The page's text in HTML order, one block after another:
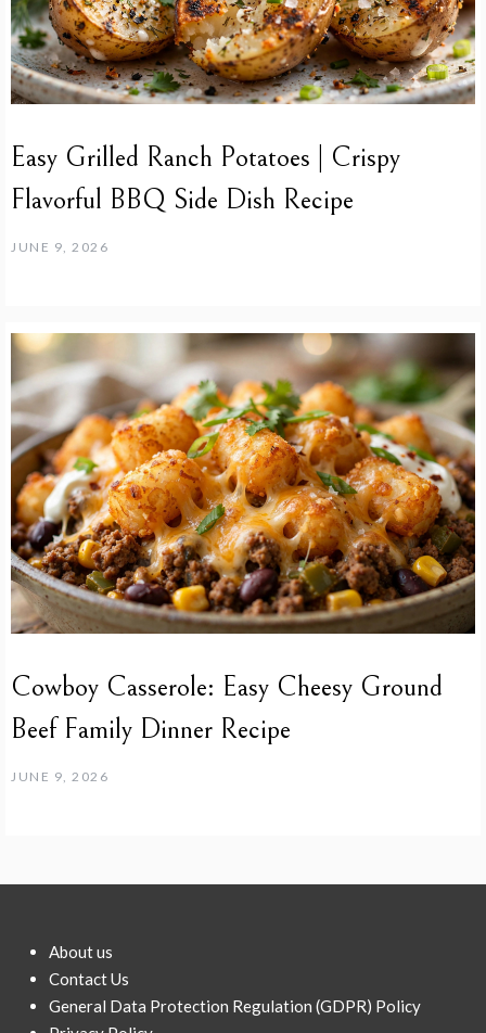
Easy Grilled Ranch Potatoes | Crispy
Flavorful BBQ Side Dish Recipe
JUNE 9, 2026
Cowboy Casserole: Easy Cheesy Ground
Beef Family Dinner Recipe
JUNE 9, 2026
About us
Contact Us
General Data Protection Regulation (GDPR) Policy